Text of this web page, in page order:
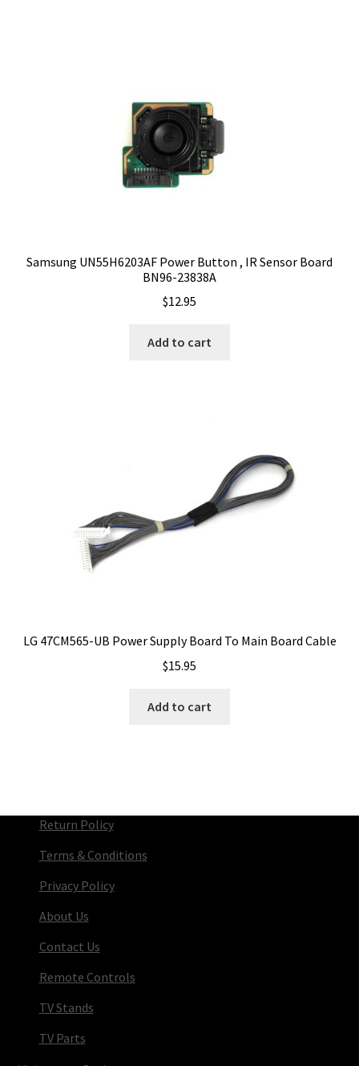
Samsung UN55H6203AF Power Button , IR Sensor Board
BN96-23838A
$12.95
Add to cart
LG 47CM565-UB Power Supply Board To Main Board Cable
$15.95
Add to cart
Return Policy
Terms & Conditions
Privacy Policy
About Us
Contact Us
Remote Controls
TV Stands
TV Parts